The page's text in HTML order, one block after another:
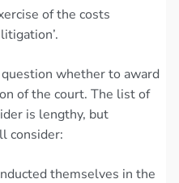
of the costs
whether to award
of the court. The list of
is lengthy, but
consider:
themselves in the